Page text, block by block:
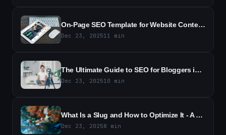
On-Page SEO Template for Website Content - Free Template
Dec 23, 202511 min
The Ultimate Guide to SEO for Bloggers in 2026
Dec 23, 202510 min
What Is a Slug and How to Optimize It - A Guide to SEO-Friendly URLs
Dec 23, 20258 min